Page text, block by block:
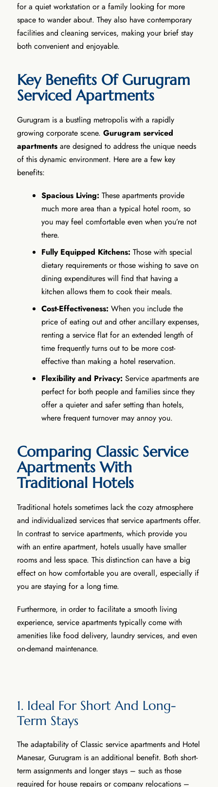
for a quiet workstation or a family looking for more
space to wander about. They also have contemporary
facilities and cleaning services, making your brief stay
both convenient and enjoyable.
Key Benefits Of Gurugram
Serviced Apartments
Gurugram is a bustling metropolis with a rapidly
growing corporate scene. Gurugram serviced
apartments are designed to address the unique needs
of this dynamic environment. Here are a few key
benefits:
Spacious Living: These apartments provide
much more area than a typical hotel room, so
you may feel comfortable even when you’re not
there.
Fully Equipped Kitchens: Those with special
dietary requirements or those wishing to save on
dining expenditures will find that having a
kitchen allows them to cook their meals.
Cost-Effectiveness: When you include the
price of eating out and other ancillary expenses,
renting a service flat for an extended length of
time frequently turns out to be more cost-
effective than making a hotel reservation.
Flexibility and Privacy: Service apartments are
perfect for both people and families since they
offer a quieter and safer setting than hotels,
where frequent turnover may annoy you.
Comparing Classic Service
Apartments With
Traditional Hotels
Traditional hotels sometimes lack the cozy atmosphere
and individualized services that service apartments offer.
In contrast to service apartments, which provide you
with an entire apartment, hotels usually have smaller
rooms and less space. This distinction can have a big
effect on how comfortable you are overall, especially if
you are staying for a long time.
Furthermore, in order to facilitate a smooth living
experience, service apartments typically come with
amenities like food delivery, laundry services, and even
on-demand maintenance.
1. Ideal For Short And Long-
Term Stays
The adaptability of Classic service apartments and Hotel
Manesar, Gurugram is an additional benefit. Both short-
term assignments and longer stays – such as those
required for house repairs or company relocations –